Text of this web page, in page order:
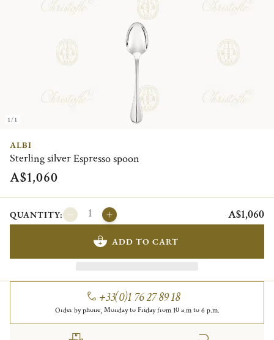
1/1
ALBI
Sterling silver Espresso spoon
A$1,060
QUANTITY: A$1,060
ADD TO CART
+33(0)1 76 27 89 18
Order by phone, Monday to Friday from 10 a.m to 6 p.m.